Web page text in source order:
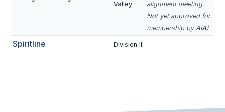
Valley
alignment meeting.
Not yet approved for
membership by AIA)
Spiritline Division III